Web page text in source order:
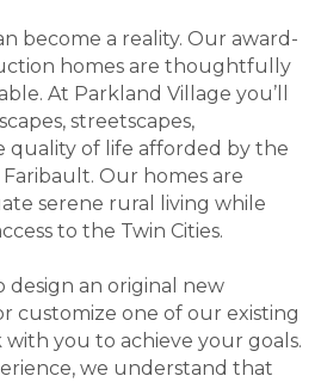
become a reality. Our award-
homes are thoughtfully
At Parkland Village you’ll
streetscapes,
quality of life afforded by the
Our homes are
serene rural living while
to the Twin Cities.
an original new
customize one of our existing
you to achieve your goals.
we understand that